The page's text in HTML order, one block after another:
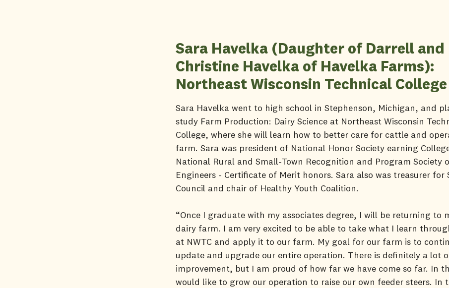
Sara Havelka (Daughter of Darrell and
Christine Havelka of Havelka Farms):
Northeast Wisconsin Technical College
Sara Havelka went to high school in Stephenson, Michigan, and
study Farm Production: Dairy Science at Northeast Wisconsin
College, where she will learn how to better care for cattle and
farm. Sara was president of National Honor Society earning
National Rural and Small-Town Recognition and Program Society
Engineers - Certificate of Merit honors. Sara also was treasurer for
Council and chair of Healthy Youth Coalition.
“Once I graduate with my associates degree, I will be returning to
dairy farm. I am very excited to be able to take what I learn
at NWTC and apply it to our farm. My goal for our farm is to
update and upgrade our entire operation. There is definitely a lot
improvement, but I am proud of how far we have come so far. In
would like to grow our operation to raise our own feeder steers. In